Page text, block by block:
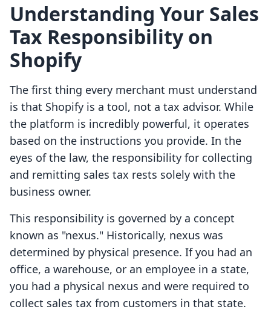
Understanding Your Sales
Tax Responsibility on
Shopify
The first thing every merchant must understand
is that Shopify is a tool, not a tax advisor. While
the platform is incredibly powerful, it operates
based on the instructions you provide. In the
eyes of the law, the responsibility for collecting
and remitting sales tax rests solely with the
business owner.
This responsibility is governed by a concept
known as "nexus." Historically, nexus was
determined by physical presence. If you had an
office, a warehouse, or an employee in a state,
you had a physical nexus and were required to
collect sales tax from customers in that state.